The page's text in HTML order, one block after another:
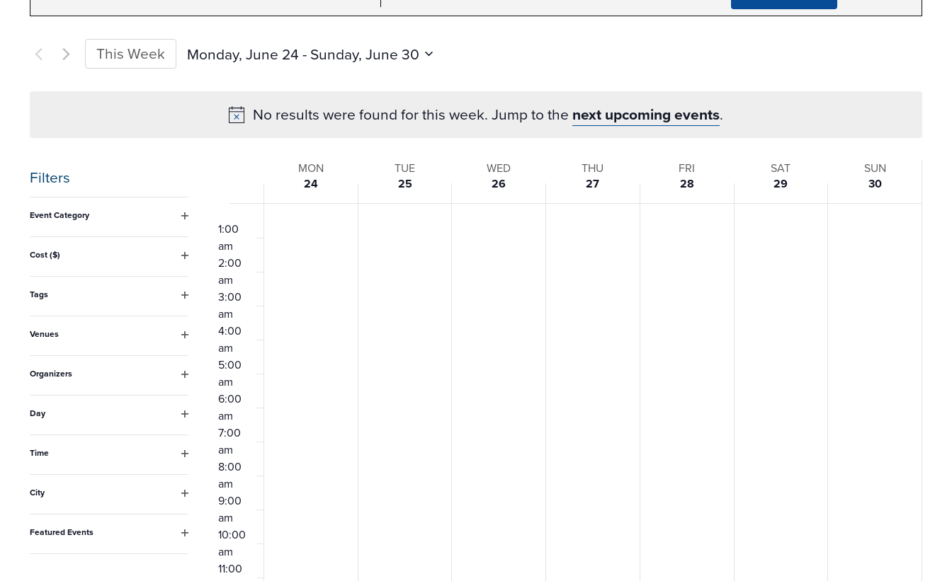
No results were found for this week. Jump to the next upcoming events.
Search
and
for
Location.
for
Location.
This Week Monday, June 24 - Sunday, June 30
Filters
Changing
of
the
form
inputs
will
cause
list
of
events
to
refresh
with
Event Category
filter
Cost ($)
filter
Tags
filter
Venues
filter
Organizers
filter
Day
filter
Time
filter
City
filter
Featured Events
filter
Week
of
Events
MON
24
TUE
25
WED
26
THU
27
FRI
28
SAT
29
SUN
30
12:00
1:00
am
2:00
am
3:00
am
4:00
am
5:00
am
6:00
am
7:00
am
8:00
am
9:00
am
10:00
am
11:00